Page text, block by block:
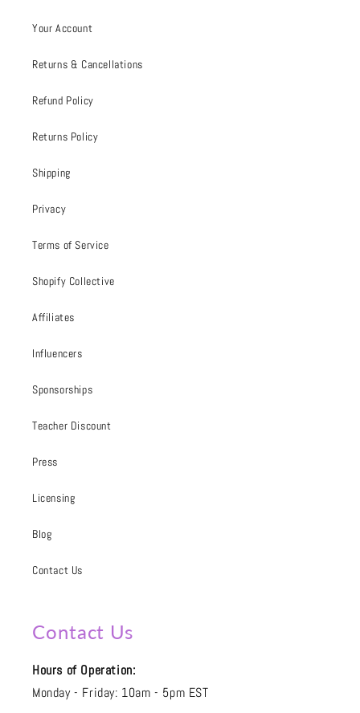
Your Account
Returns & Cancellations
Refund Policy
Returns Policy
Shipping
Privacy
Terms of Service
Shopify Collective
Affiliates
Influencers
Sponsorships
Teacher Discount
Press
Licensing
Blog
Contact Us
Contact Us
Hours of Operation:
Monday - Friday: 10am - 5pm EST